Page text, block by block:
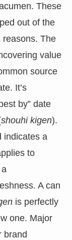
These
out of the
reasons. The
value
source
It’s
by” date
shouhi kigen).
indicates a
to
A can
is perfectly
one. Major
brand